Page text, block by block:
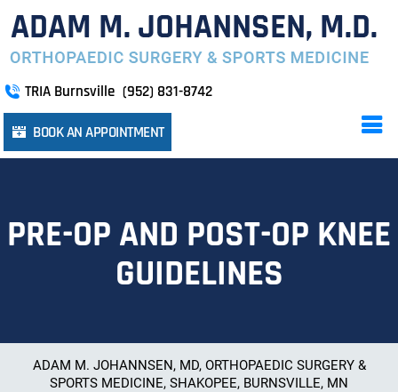
TRIA Burnsville (952) 831-8742
BOOK AN APPOINTMENT
PRE-OP AND POST-OP KNEE
GUIDELINES
ADAM M. JOHANNSEN, MD, ORTHOPAEDIC SURGERY &
SPORTS MEDICINE, SHAKOPEE, BURNSVILLE, MN